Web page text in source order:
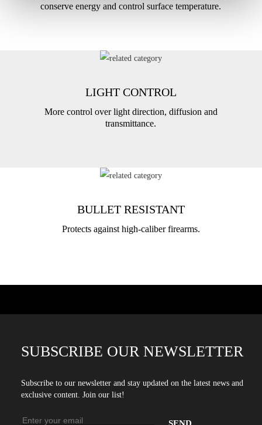
conserve energy and control surface temperature.
LIGHT CONTROL
More control over light direction, diffusion and
transmittance.
BULLET RESISTANT
Protects against high-caliber firearms.
SUBSCRIBE OUR NEWSLETTER
Subscribe to our newsletter and stay updated on the latest news and
exclusive content. Join our list!
Email